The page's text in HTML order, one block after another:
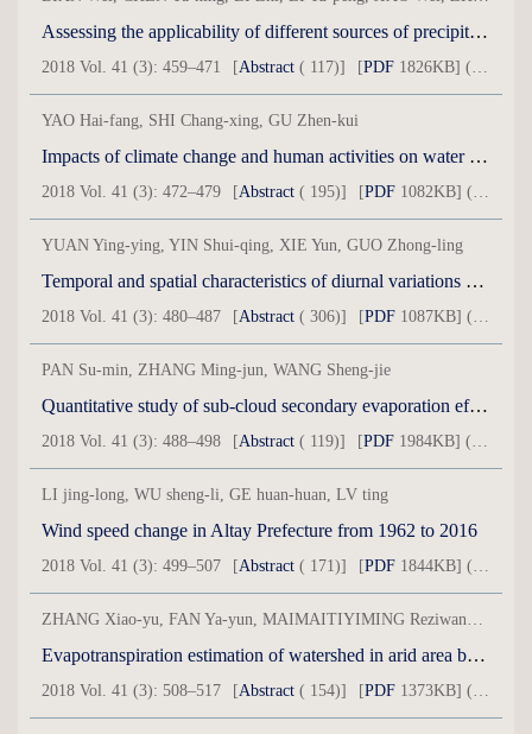
Assessing the applicability of different sources of precipitation data in Aksu River Basin on south slope of Tianshan Mountains
2018 Vol. 41 (3): 459–471 [Abstract ( 117)] [PDF 1826KB] ( 24 )
YAO Hai-fang, SHI Chang-xing, GU Zhen-kui
Impacts of climate change and human activities on water discharge and sediment load of ten tributaries (the Ten Kongduis) of the upper Yellow River
2018 Vol. 41 (3): 472–479 [Abstract ( 195)] [PDF 1082KB] ( 28 )
YUAN Ying-ying, YIN Shui-qing, XIE Yun, GUO Zhong-ling
Temporal and spatial characteristics of diurnal variations of wind speed in wind erosion areas over China
2018 Vol. 41 (3): 480–487 [Abstract ( 306)] [PDF 1087KB] ( 51 )
PAN Su-min, ZHANG Ming-jun, WANG Sheng-jie
Quantitative study of sub-cloud secondary evaporation effect on stable isotopes in raindrops during summer in Xinjiang
2018 Vol. 41 (3): 488–498 [Abstract ( 119)] [PDF 1984KB] ( 40 )
LI jing-long, WU sheng-li, GE huan-huan, LV ting
Wind speed change in Altay Prefecture from 1962 to 2016
2018 Vol. 41 (3): 499–507 [Abstract ( 171)] [PDF 1844KB] ( 58 )
ZHANG Xiao-yu, FAN Ya-yun, MAIMAITIYIMING Reziwanguli, HE Xue-min, CHEN Li-hua, BAINDALA, QIQIKE, YANG Jian-jun
Evapotranspiration estimation of watershed in arid area based on SEBS model
2018 Vol. 41 (3): 508–517 [Abstract ( 154)] [PDF 1373KB] ( 32 )